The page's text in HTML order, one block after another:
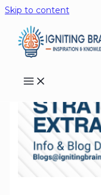
Skip to content